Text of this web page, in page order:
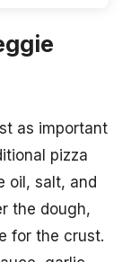
as important
pizza
oil, salt, and
the dough,
for the crust.